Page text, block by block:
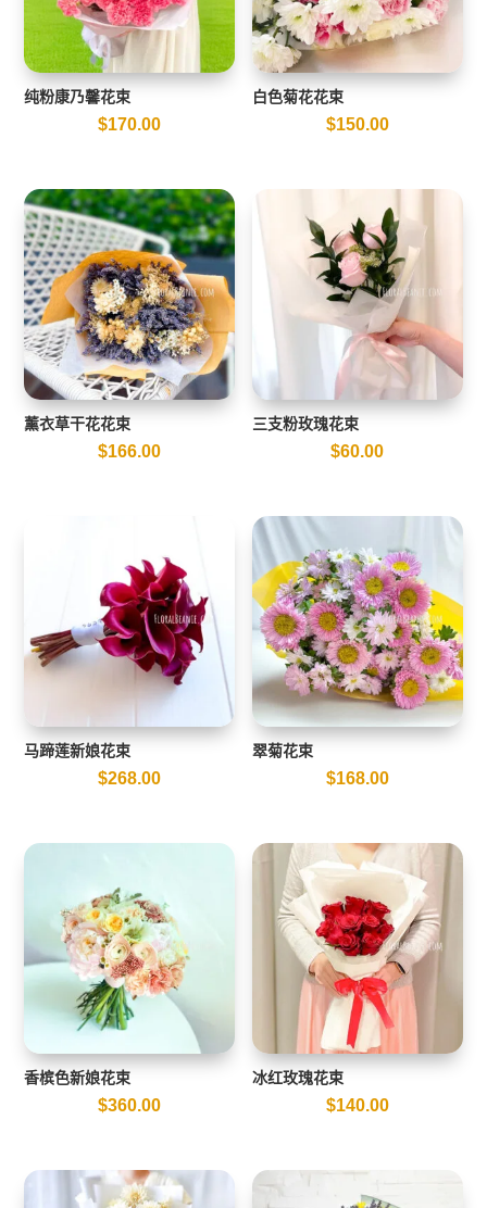
纯粉康乃馨花束
$170.00
白色菊花花束
$150.00
薰衣草干花花束
$166.00
三支粉玫瑰花束
$60.00
马蹄莲新娘花束
$268.00
翠菊花束
$168.00
香槟色新娘花束
$360.00
冰红玫瑰花束
$140.00